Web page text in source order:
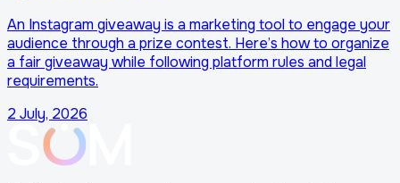
An Instagram giveaway is a marketing tool to engage your
audience through a prize contest. Here’s how to organize
a fair giveaway while following platform rules and legal
requirements.
2 July, 2026